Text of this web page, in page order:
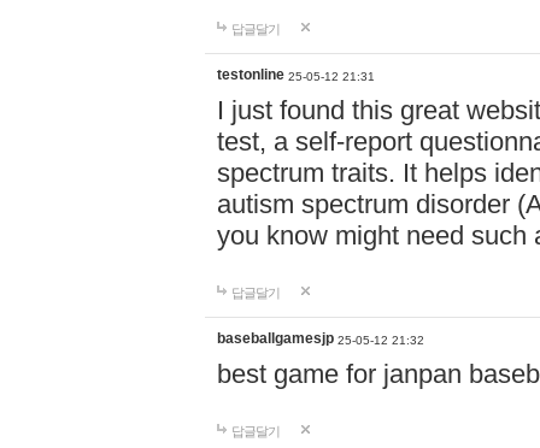
답글달기
testonline 25-05-12 21:31
I just found this great
test, a self-report
spectrum traits. It helps
autism spectrum disorder
you know might need such
답글달기
baseballgamesjp 25-05-12 21:32
best game for janpan
답글달기